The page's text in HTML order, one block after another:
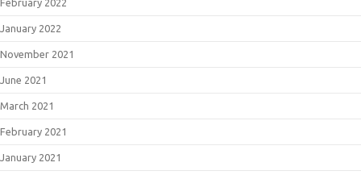
February 2022
January 2022
November 2021
June 2021
March 2021
February 2021
January 2021